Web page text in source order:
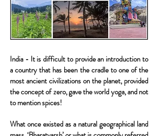
India - It is difficult to provide an introduction to
a country that has been the cradle to one of the
most ancient civilizations on the planet, provided
the concept of zero, gave the world yoga, and not
to mention spices!
What once existed as a natural geographical land